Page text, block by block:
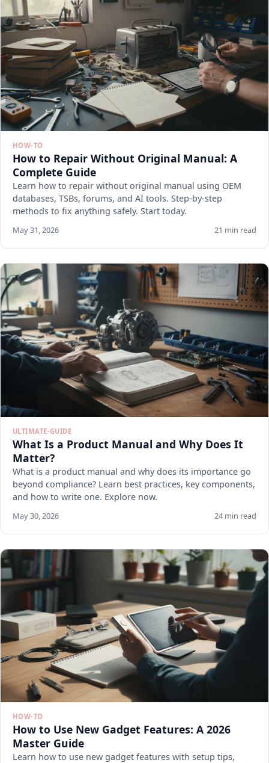
HOW-TO
How to Repair Without Original Manual: A
Complete Guide
Learn how to repair without original manual using OEM
databases, TSBs, forums, and AI tools. Step-by-step
methods to fix anything safely. Start today.
May 31, 2026 21 min read
ULTIMATE-GUIDE
What Is a Product Manual and Why Does It
Matter?
What is a product manual and why does its importance go
beyond compliance? Learn best practices, key components,
and how to write one. Explore now.
May 30, 2026 24 min read
HOW-TO
How to Use New Gadget Features: A 2026
Master Guide
Learn how to use new gadget features with setup tips,